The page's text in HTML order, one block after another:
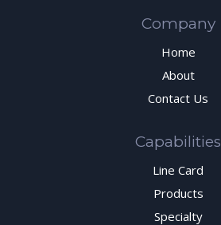
Company
Home
About
Contact Us
Capabilities
Line Card
Products
Specialty